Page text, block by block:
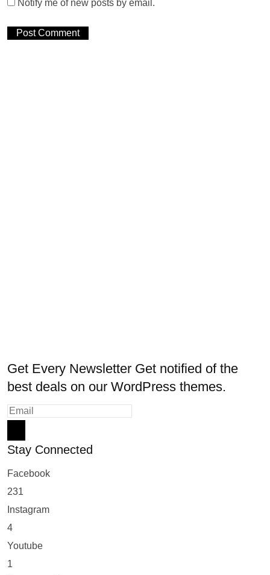
Notify me of new posts by email.
Get Every Newsletter Get notified of the
best deals on our WordPress themes.
Stay Connected
Facebook
231
Instagram
4
Youtube
1